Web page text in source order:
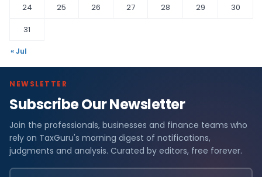
24
25 26 27 28 29
30
31
« Jul
NEWSLETTER
Subscribe Our Newsletter
Join the professionals, businesses and finance teams who
rely on TaxGuru's morning digest of notifications,
judgments and analysis. Curated by editors, free forever.